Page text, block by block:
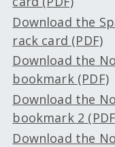
Download the
rack card (PDF)
Download the
bookmark (PDF)
Download the
bookmark 2
Download the